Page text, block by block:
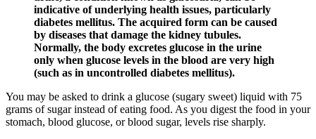
indicative of underlying health issues, particularly
diabetes mellitus. The acquired form can be caused
by diseases that damage the kidney tubules.
Normally, the body excretes glucose in the urine
only when glucose levels in the blood are very high
(such as in uncontrolled diabetes mellitus).
You may be asked to drink a glucose (sugary sweet) liquid with 75
grams of sugar instead of eating food. As you digest the food in your
stomach, blood glucose, or blood sugar, levels rise sharply.